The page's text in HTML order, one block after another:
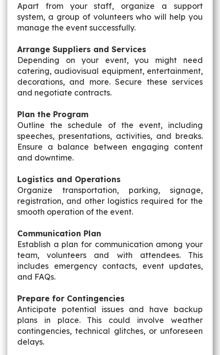
Apart from your staff, organize a support
system, a group of volunteers who will help you
manage the event successfully.
Arrange Suppliers and Services
Depending on your event, you might need
catering, audiovisual equipment, entertainment,
decorations, and more. Secure these services
and negotiate contracts.
Plan the Program
Outline the schedule of the event, including
speeches, presentations, activities, and breaks.
Ensure a balance between engaging content
and downtime.
Logistics and Operations
Organize transportation, parking, signage,
registration, and other logistics required for the
smooth operation of the event.
Communication Plan
Establish a plan for communication among your
team, volunteers and with attendees. This
includes emergency contacts, event updates,
and FAQs.
Prepare for Contingencies
Anticipate potential issues and have backup
plans in place. This could involve weather
contingencies, technical glitches, or unforeseen
delays.